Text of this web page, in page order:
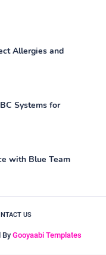
Allergies and
Systems for
with Blue Team
US
By Gooyaabi Templates